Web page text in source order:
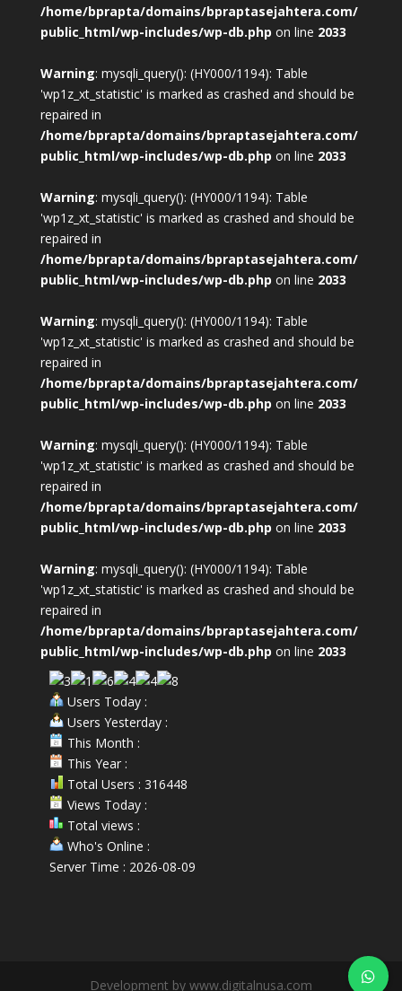
/home/bprapta/domains/bpraptasejahtera.com/
public_html/wp-includes/wp-db.php on line 2033
Warning: mysqli_query(): (HY000/1194): Table
'wp1z_xt_statistic' is marked as crashed and should be
repaired in
/home/bprapta/domains/bpraptasejahtera.com/
public_html/wp-includes/wp-db.php on line 2033
Warning: mysqli_query(): (HY000/1194): Table
'wp1z_xt_statistic' is marked as crashed and should be
repaired in
/home/bprapta/domains/bpraptasejahtera.com/
public_html/wp-includes/wp-db.php on line 2033
Warning: mysqli_query(): (HY000/1194): Table
'wp1z_xt_statistic' is marked as crashed and should be
repaired in
/home/bprapta/domains/bpraptasejahtera.com/
public_html/wp-includes/wp-db.php on line 2033
Warning: mysqli_query(): (HY000/1194): Table
'wp1z_xt_statistic' is marked as crashed and should be
repaired in
/home/bprapta/domains/bpraptasejahtera.com/
public_html/wp-includes/wp-db.php on line 2033
Warning: mysqli_query(): (HY000/1194): Table
'wp1z_xt_statistic' is marked as crashed and should be
repaired in
/home/bprapta/domains/bpraptasejahtera.com/
public_html/wp-includes/wp-db.php on line 2033
Users Today :
Users Yesterday :
This Month :
This Year :
Total Users : 316448
Views Today :
Total views :
Who's Online :
Server Time : 2026-08-09
Development by www.digitalnusa.com